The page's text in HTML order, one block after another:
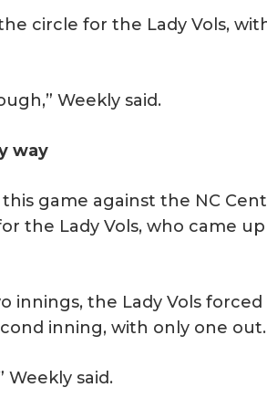
circle for the Lady Vols,
Weekly said.
way
game against the NC
the Lady Vols, who came
the Lady Vols forced
inning, with only one out.
said.